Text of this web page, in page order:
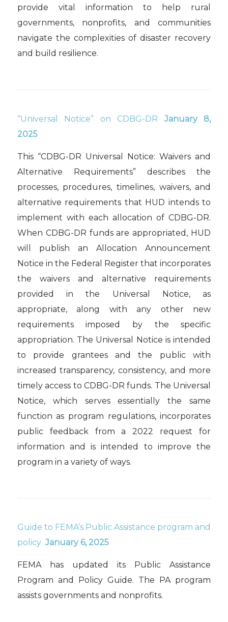
provide vital information to help rural
governments, nonprofits, and communities
navigate the complexities of disaster recovery
and build resilience.
“Universal Notice” on CDBG-DR
January 8,
2025
This “CDBG-DR Universal Notice: Waivers and
Alternative Requirements” describes the
processes, procedures, timelines, waivers, and
alternative requirements that HUD intends to
implement with each allocation of CDBG-DR.
When CDBG-DR funds are appropriated, HUD
will publish an Allocation Announcement
Notice in the Federal Register that incorporates
the waivers and alternative requirements
provided in the Universal Notice, as
appropriate, along with any other new
requirements imposed by the specific
appropriation. The Universal Notice is intended
to provide grantees and the public with
increased transparency, consistency, and more
timely access to CDBG-DR funds. The Universal
Notice, which serves essentially the same
function as program regulations, incorporates
public feedback from a 2022 request for
information and is intended to improve the
program in a variety of ways.
Guide to FEMA’s Public Assistance program and
policy January 6, 2025
FEMA has updated its Public Assistance
Program and Policy Guide. The PA program
assists governments and nonprofits.